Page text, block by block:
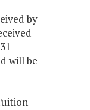
by
will be